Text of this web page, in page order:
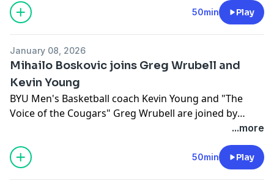
50min Play
January 08, 2026
Mihailo Boskovic joins Greg Wrubell and
Kevin Young
BYU Men's Basketball coach Kevin Young and "The
Voice of the Cougars" Greg Wrubell are joined by
...more
50min Play